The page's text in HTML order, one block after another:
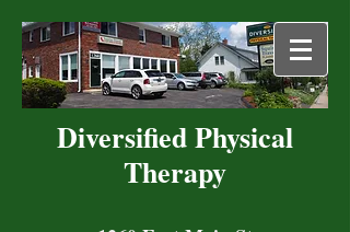
Diversified Physical
Therapy